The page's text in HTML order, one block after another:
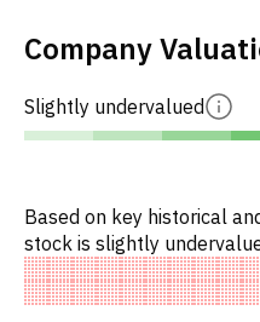
Company
Slightly undervalued
Based on key historical
stock is slightly
particular, the stock is of
undervalu